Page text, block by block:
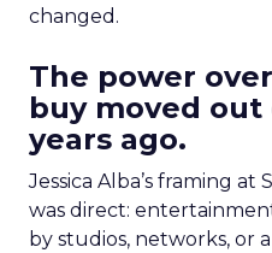
changed.
The power
buy moved
years ago.
Jessica Alba’s framing
was direct:
by studios, networks, or